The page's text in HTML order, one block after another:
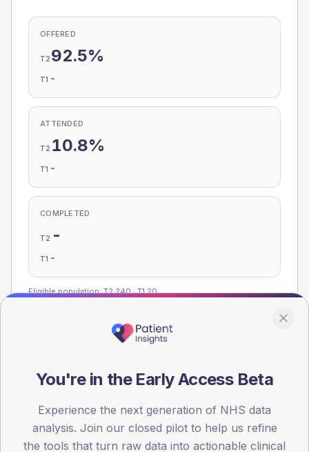
OFFERED
T2 92.5%
T1 -
ATTENDED
T2 10.8%
T1 -
COMPLETED
T2 -
T1 -
Eligible population: T2240· T120
Registered patients by age band and sex, summed across
member practices.
AGE BANDS
140
You're in the Early Access Beta
Experience the next generation of NHS data
analysis. Join our closed pilot to help us refine
the tools that turn raw data into actionable clinical